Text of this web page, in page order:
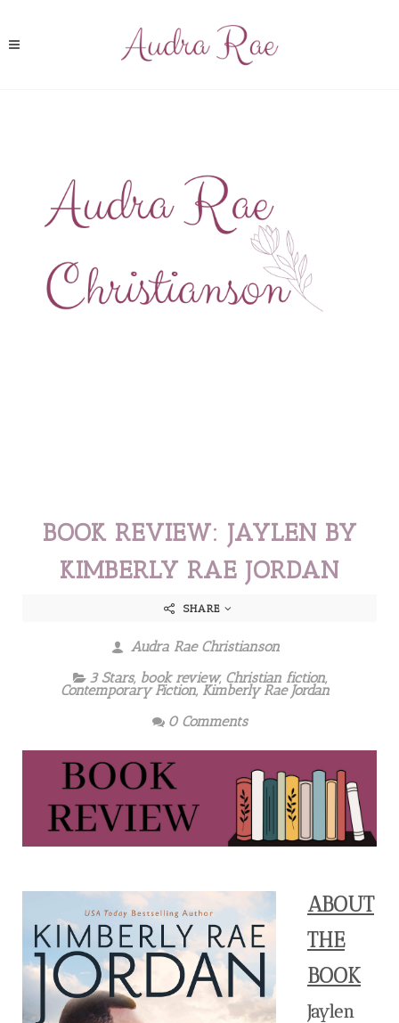
BOOK REVIEW: JAYLEN BY
KIMBERLY RAE JORDAN
SHARE
Audra Rae Christianson
3 Stars, book review, Christian fiction,
Contemporary Fiction, Kimberly Rae Jordan
0 Comments
ABOUT
THE
BOOK
Jaylen